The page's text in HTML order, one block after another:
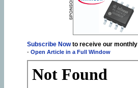
Subscribe Nowto receive our monthly
- Open Article in a Full Window